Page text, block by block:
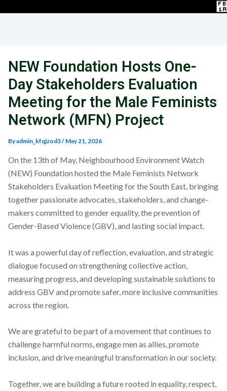
NEW Foundation Hosts One-
Day Stakeholders Evaluation
Meeting for the Male Feminists
Network (MFN) Project
Byadmin_kfqjzod3/ May 21, 2026
On the 13th of May, Neighbourhood Environment Watch
(NEW) Foundation hosted the Male Feminists Network
Stakeholders Evaluation Meeting for the South East, bringing
together passionate advocates, stakeholders, and change-
makers committed to gender equality, the prevention of
Gender-Based Violence (GBV), and lasting social impact.
It was a powerful day of reflection, evaluation, and strategic
dialogue focused on strengthening collective action,
measuring progress, and developing sustainable solutions to
address GBV and promote safer, more inclusive communities
across the region.
We are grateful to be part of a movement that continues to
challenge harmful norms, engage men as allies, promote
inclusion, and drive meaningful transformation in our society.
Together, we are building a future rooted in equality, respect,